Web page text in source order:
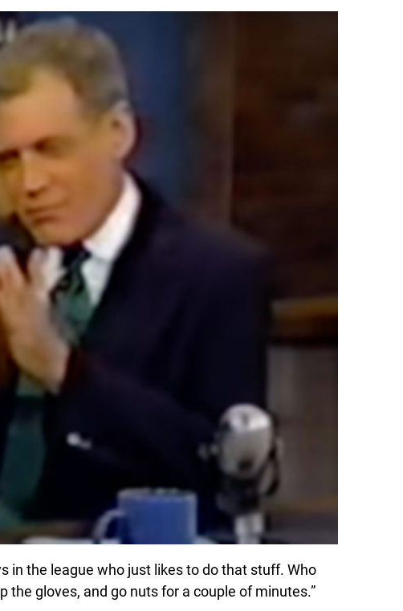
in the league who just likes to do that stuff. Who
the gloves, and go nuts for a couple of minutes.”